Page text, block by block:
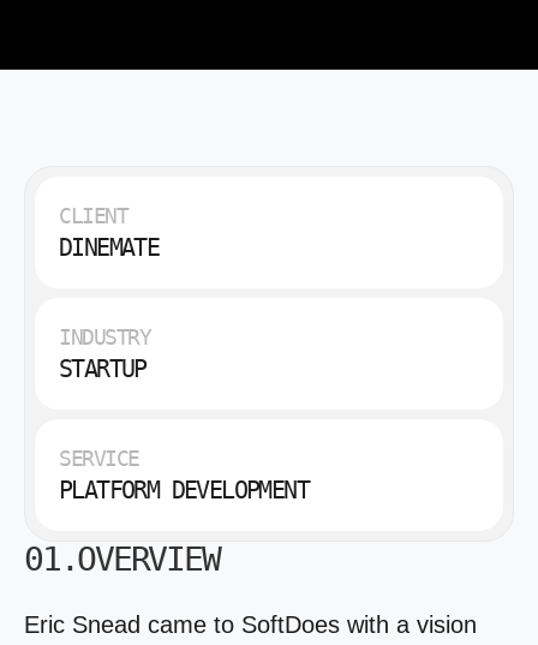
CLIENT
DINEMATE
INDUSTRY
STARTUP
SERVICE
PLATFORM DEVELOPMENT
01.OVERVIEW
Eric Snead came to SoftDoes with a vision